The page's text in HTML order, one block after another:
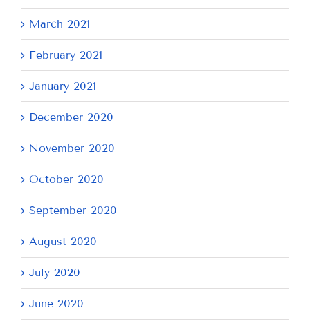
March 2021
February 2021
January 2021
December 2020
November 2020
October 2020
September 2020
August 2020
July 2020
June 2020